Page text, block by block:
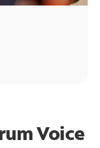
Voice